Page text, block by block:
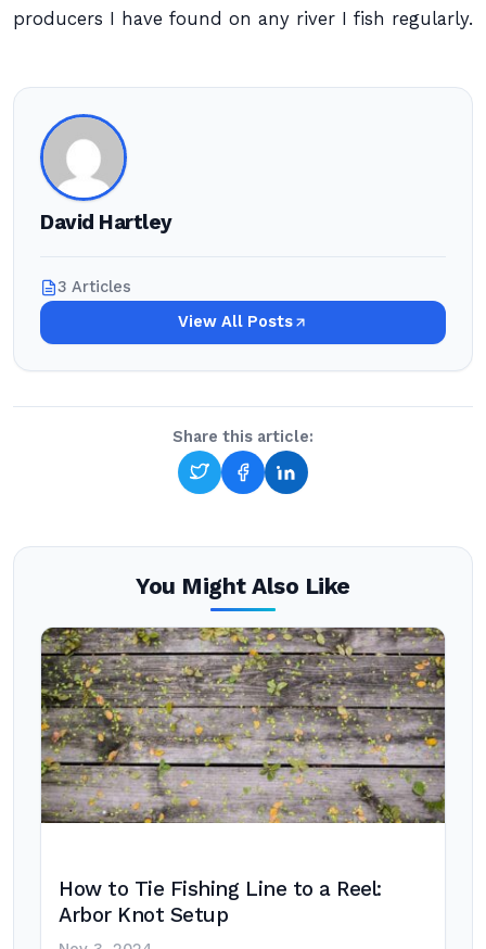
producers I have found on any river I fish regularly.
David Hartley
3 Articles
View All Posts
Share this article:
You Might Also Like
How to Tie Fishing Line to a Reel:
Arbor Knot Setup